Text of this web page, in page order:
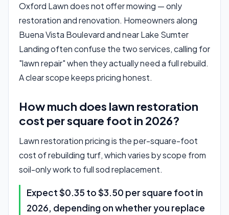
Oxford Lawn does not offer mowing — only
restoration and renovation. Homeowners along
Buena Vista Boulevard and near Lake Sumter
Landing often confuse the two services, calling for
"lawn repair" when they actually need a full rebuild.
A clear scope keeps pricing honest.
How much does lawn restoration
cost per square foot in 2026?
Lawn restoration pricing is the per-square-foot
cost of rebuilding turf, which varies by scope from
soil-only work to full sod replacement.
Expect $0.35 to $3.50 per square foot in
2026, depending on whether you replace